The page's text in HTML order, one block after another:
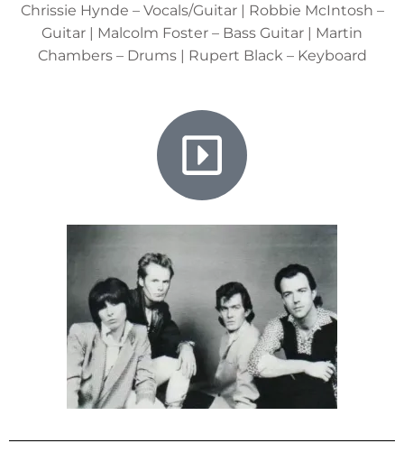
Chrissie Hynde – Vocals/Guitar | Robbie McIntosh –
Guitar | Malcolm Foster – Bass Guitar | Martin
Chambers – Drums | Rupert Black – Keyboard